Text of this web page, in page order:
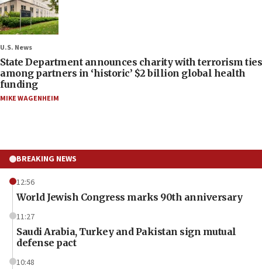
U.S. News
State Department announces charity with terrorism ties
among partners in ‘historic’ $2 billion global health
funding
MIKE WAGENHEIM
BREAKING NEWS
12:56
World Jewish Congress marks 90th anniversary
11:27
Saudi Arabia, Turkey and Pakistan sign mutual
defense pact
10:48